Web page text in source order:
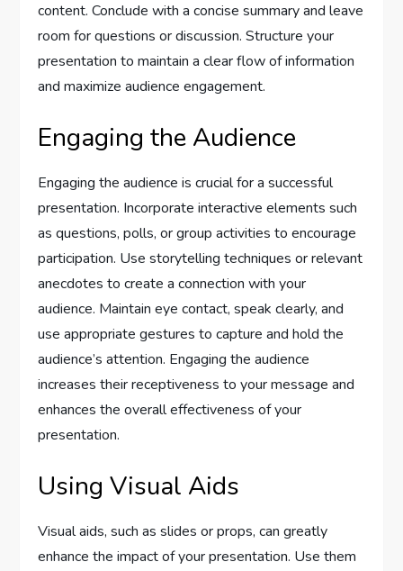
content. Conclude with a concise summary and leave
room for questions or discussion. Structure your
presentation to maintain a clear flow of information
and maximize audience engagement.
Engaging the Audience
Engaging the audience is crucial for a successful
presentation. Incorporate interactive elements such
as questions, polls, or group activities to encourage
participation. Use storytelling techniques or relevant
anecdotes to create a connection with your
audience. Maintain eye contact, speak clearly, and
use appropriate gestures to capture and hold the
audience’s attention. Engaging the audience
increases their receptiveness to your message and
enhances the overall effectiveness of your
presentation.
Using Visual Aids
Visual aids, such as slides or props, can greatly
enhance the impact of your presentation. Use them